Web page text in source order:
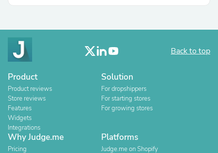
Back to top
Product
Product reviews
Store reviews
Features
Widgets
Integrations
Solution
For dropshippers
For starting stores
For growing stores
Why Judge.me
Pricing
Platforms
Judge.me on Shopify